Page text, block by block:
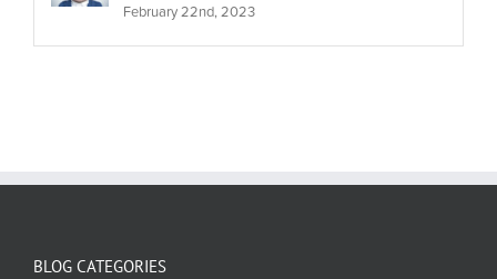
February 22nd, 2023
BLOG CATEGORIES